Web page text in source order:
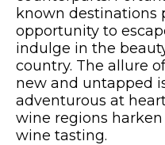
known destinations
opportunity to
indulge in the
country. The allure
new and untapped
adventurous at
wine regions
wine tasting.